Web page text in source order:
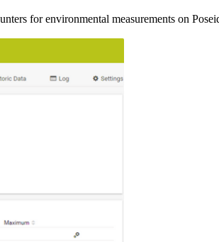
for environmental measurements on